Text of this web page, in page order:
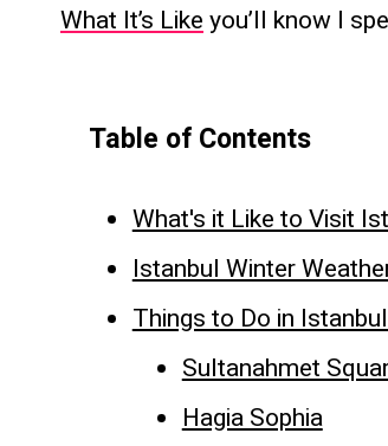
What It’s Likeyou’ll know I
Table of Contents
What's it Like to Visit
Istanbul Winter
Things to Do in
Sultanahmet
Hagia Sophia